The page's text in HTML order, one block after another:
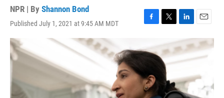
NPR | By Shannon Bond
Published July 1, 2021 at 9:45 AM MDT
F
c
e
o
k
T
i
t
t
e
L
n
k
e
I
n
E
m
i